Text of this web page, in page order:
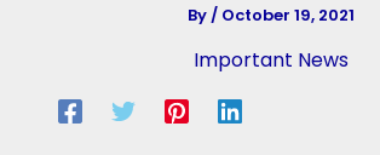
By/ October 19, 2021
Important News